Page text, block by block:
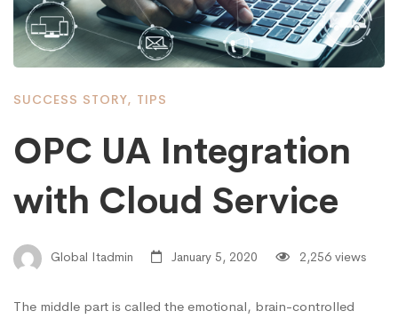
SUCCESS STORY, TIPS
OPC UA Integration
with Cloud Service
Global Itadmin January 5, 2020 2,256 views
The middle part is called the emotional, brain-controlled